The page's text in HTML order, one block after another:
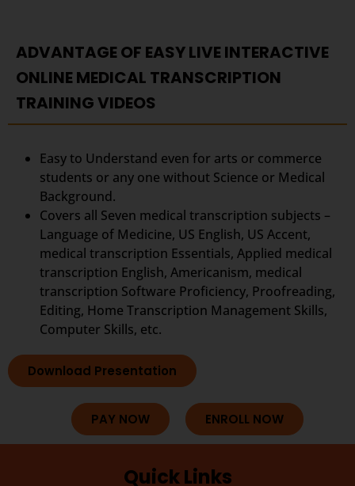
ADVANTAGE OF EASY LIVE INTERACTIVE
ONLINE MEDICAL TRANSCRIPTION
TRAINING VIDEOS
Easy to Understand even for arts or commerce
students or any one without Science or Medical
Background.
Covers all Seven medical transcription subjects –
Language of Medicine, US English, US Accent,
medical transcription Essentials, Applied medical
transcription English, Americanism, medical
transcription Software Proficiency, Proofreading,
Editing, Home Transcription Management Skills,
Computer Skills, etc.
Download Presentation
PAY NOW ENROLL NOW
Quick Links